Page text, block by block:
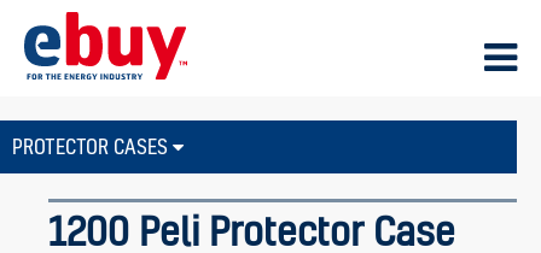
PROTECTOR CASES
1200 Peli Protector Case